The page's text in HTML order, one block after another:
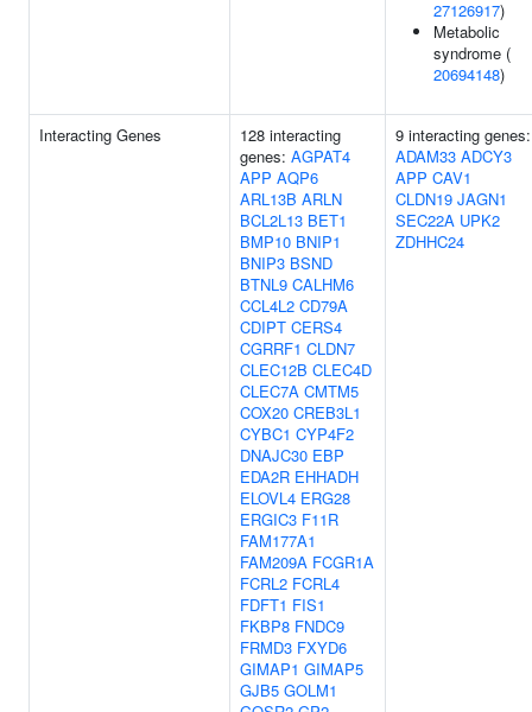
27126917)
Metabolic
syndrome (
20694148)
Interacting Genes
128 interacting
genes: AGPAT4
APP AQP6
ARL13B ARLN
BCL2L13 BET1
BMP10 BNIP1
BNIP3 BSND
BTNL9 CALHM6
CCL4L2 CD79A
CDIPT CERS4
CGRRF1 CLDN7
CLEC12B CLEC4D
CLEC7A CMTM5
COX20 CREB3L1
CYBC1 CYP4F2
DNAJC30 EBP
EDA2R EHHADH
ELOVL4 ERG28
ERGIC3 F11R
FAM177A1
FAM209A FCGR1A
FCRL2 FCRL4
FDFT1 FIS1
FKBP8 FNDC9
FRMD3 FXYD6
GIMAP1 GIMAP5
GJB5 GOLM1
9 interacting genes:
ADAM33 ADCY3
APP CAV1
CLDN19 JAGN1
SEC22A UPK2
ZDHHC24